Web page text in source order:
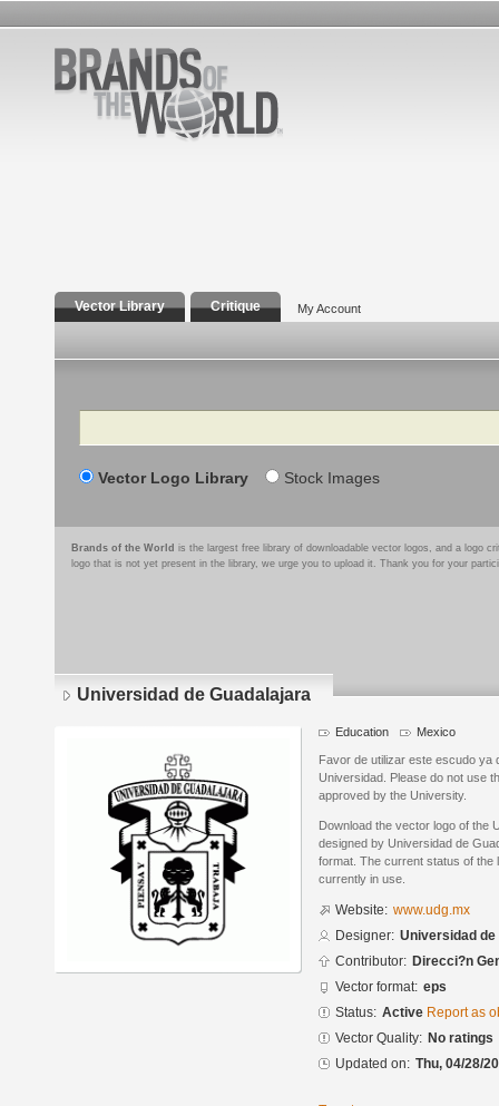
Vector Library Critique My Account
Search
Vector Logo Library Stock Images
Brands of the World is the largest free library of downloadable vector logos, and a logo
logo that is not yet present in the library, we urge you to upload it. Thank you for your
Universidad de Guadalajara
Education Mexico
Favor de utilizar este escudo ya
Universidad. Please do not use
approved by the University.
Download the vector logo of the
designed by Universidad de
format. The current status of the
currently in use.
Website: www.udg.mx
Designer: Universidad de
Contributor: Direcci?n
Vector format: eps
Status: Active Report as
Vector Quality: No ratings
Updated on: Thu, 04/28/